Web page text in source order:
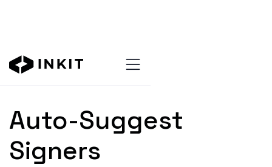
All updates
Auto-Suggest
Signers